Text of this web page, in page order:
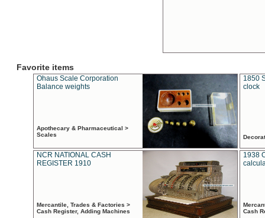
Favorite items
Ohaus Scale Corporation
Balance weights
Apothecary & Pharmaceutical >
Scales
1850
clock
NCR NATIONAL CASH
REGISTER 1910
Mercantile, Trades & Factories >
Cash Register, Adding Machines
1938
Cash